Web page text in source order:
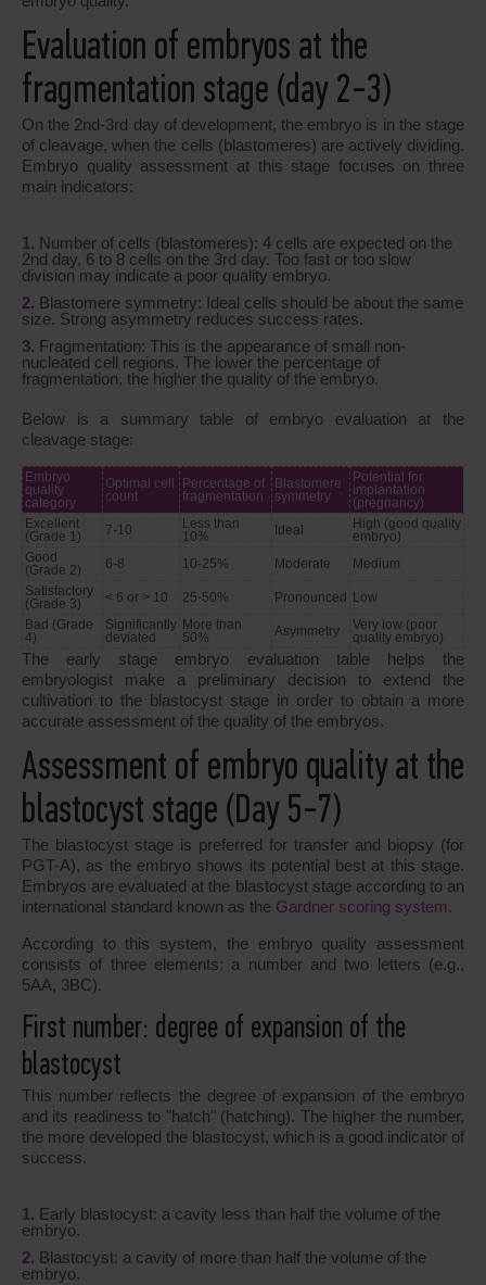
Evaluation of embryos at the
fragmentation stage (day 2-3)
On the 2nd-3rd day of development, the embryo is in the stage
of cleavage, when the cells (blastomeres) are actively dividing.
Embryo quality assessment at this stage focuses on three
main indicators:
Number of cells (blastomeres): 4 cells are expected on the
2nd day, 6 to 8 cells on the 3rd day. Too fast or too slow
division may indicate a poor quality embryo.
Blastomere symmetry: Ideal cells should be about the same
size. Strong asymmetry reduces success rates.
Fragmentation: This is the appearance of small non-
nucleated cell regions. The lower the percentage of
fragmentation, the higher the quality of the embryo.
Below is a summary table of embryo evaluation at the
cleavage stage:
Embryo
quality
category
Optimal cell
count
Percentage of
fragmentation
Blastomere
symmetry
Potential for
implantation
(pregnancy)
Excellent
(Grade 1)
7-10
Less than
10%
Ideal
High (good quality
embryo)
Good
(Grade 2)
6-8 10-25% Moderate
Medium
Satisfactory
(Grade 3)
< 6 or > 10 25-50% Pronounced
Low
Bad (Grade
4)
Significantly
deviated
More than
50%
Asymmetry
Very low (poor
quality embryo)
The early stage embryo evaluation table helps the
embryologist make a preliminary decision to extend the
cultivation to the blastocyst stage in order to obtain a more
accurate assessment of the quality of the embryos.
Assessment of embryo quality at the
blastocyst stage (Day 5-7)
The blastocyst stage is preferred for transfer and biopsy (for
PGT-A), as the embryo shows its potential best at this stage.
Embryos are evaluated at the blastocyst stage according to an
international standard known as the Gardner scoring system.
According to this system, the embryo quality assessment
consists of three elements: a number and two letters (e.g.,
5AA, 3BC).
First number: degree of expansion of the
blastocyst
This number reflects the degree of expansion of the embryo
and its readiness to "hatch" (hatching). The higher the number,
the more developed the blastocyst, which is a good indicator of
success.
Early blastocyst: a cavity less than half the volume of the
embryo.
Blastocyst: a cavity of more than half the volume of the
embryo.